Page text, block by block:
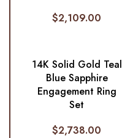
$2,109.00
14K Solid Gold Teal
Blue Sapphire
Engagement Ring
Set
$2,738.00